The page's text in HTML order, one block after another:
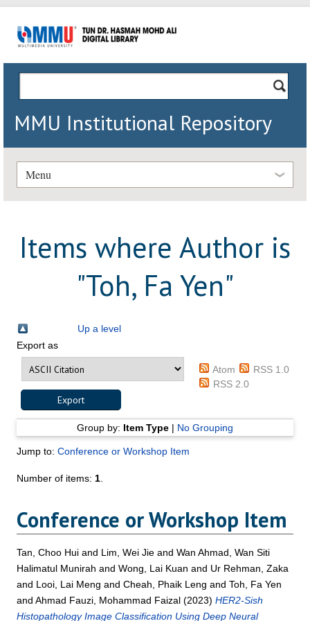
MMU Institutional Repository
Menu
Items where Author is
"Toh, Fa Yen"
Up a level
Export as
Atom
RSS 1.0
RSS 2.0
Group by: Item Type| No Grouping
Jump to:Conference or Workshop Item
Number of items: 1
Conference or Workshop Item
Tan, Choo Hui and Lim, Wei Jie andWan Ahmad, Wan Siti
Halimatul Munirah andWong, Lai Kuan and Ur Rehman, Zaka
and Looi, Lai Meng andCheah, Phaik Leng andToh, Fa Yen
andAhmad Fauzi, Mohammad Faizal (2023)HER2-Sish
Histopathology Image Classification Using Deep Neural